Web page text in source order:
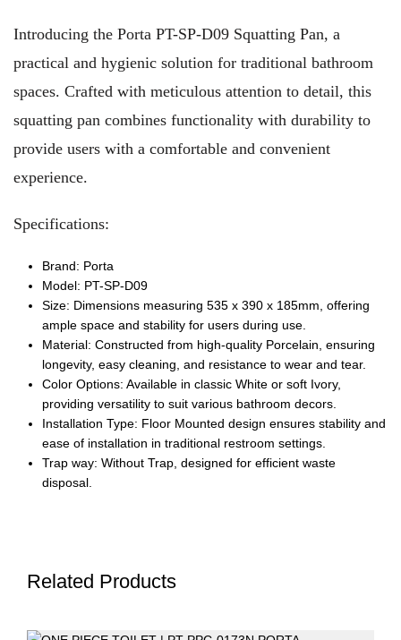
Introducing the Porta PT-SP-D09 Squatting Pan, a
practical and hygienic solution for traditional bathroom
spaces. Crafted with meticulous attention to detail, this
squatting pan combines functionality with durability to
provide users with a comfortable and convenient
experience.
Specifications:
Brand: Porta
Model: PT-SP-D09
Size: Dimensions measuring 535 x 390 x 185mm, offering
ample space and stability for users during use.
Material: Constructed from high-quality Porcelain, ensuring
longevity, easy cleaning, and resistance to wear and tear.
Color Options: Available in classic White or soft Ivory,
providing versatility to suit various bathroom decors.
Installation Type: Floor Mounted design ensures stability and
ease of installation in traditional restroom settings.
Trap way: Without Trap, designed for efficient waste
disposal.
Related Products